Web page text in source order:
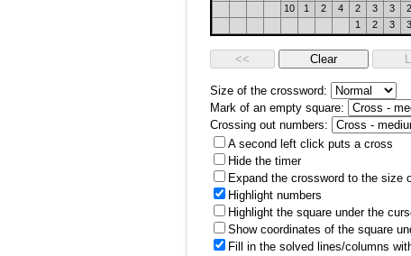
10
1 2 4 2 3 3
2
1
2 3 3
Size of the crossword:
Mark of an empty square:
Crossing out numbers:
A second left click puts a cross
Hide the timer
Expand the crossword to the size
Highlight numbers
Highlight the square under the
Show coordinates of the square
Fill in the solved lines/columns